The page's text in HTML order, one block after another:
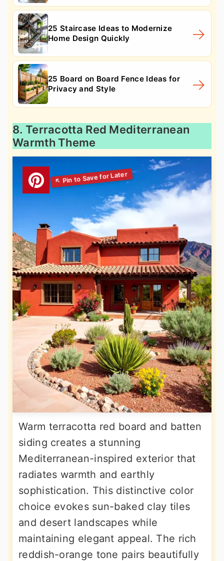
25 Staircase Ideas to Modernize
Home Design Quickly
25 Board on Board Fence Ideas for
Privacy and Style
8. Terracotta Red Mediterranean
Warmth Theme
Warm terracotta red board and batten
siding creates a stunning
Mediterranean-inspired exterior that
radiates warmth and earthly
sophistication. This distinctive color
choice evokes sun-baked clay tiles
and desert landscapes while
maintaining elegant appeal. The rich
reddish-orange tone pairs beautifully